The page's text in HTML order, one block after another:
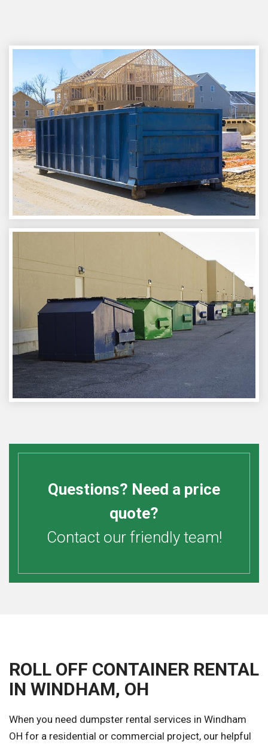
Questions? Need a price
quote?
Contact our friendly team!
ROLL OFF CONTAINER RENTAL
IN WINDHAM, OH
When you need dumpster rental services in Windham
OH for a residential or commercial project, our helpful